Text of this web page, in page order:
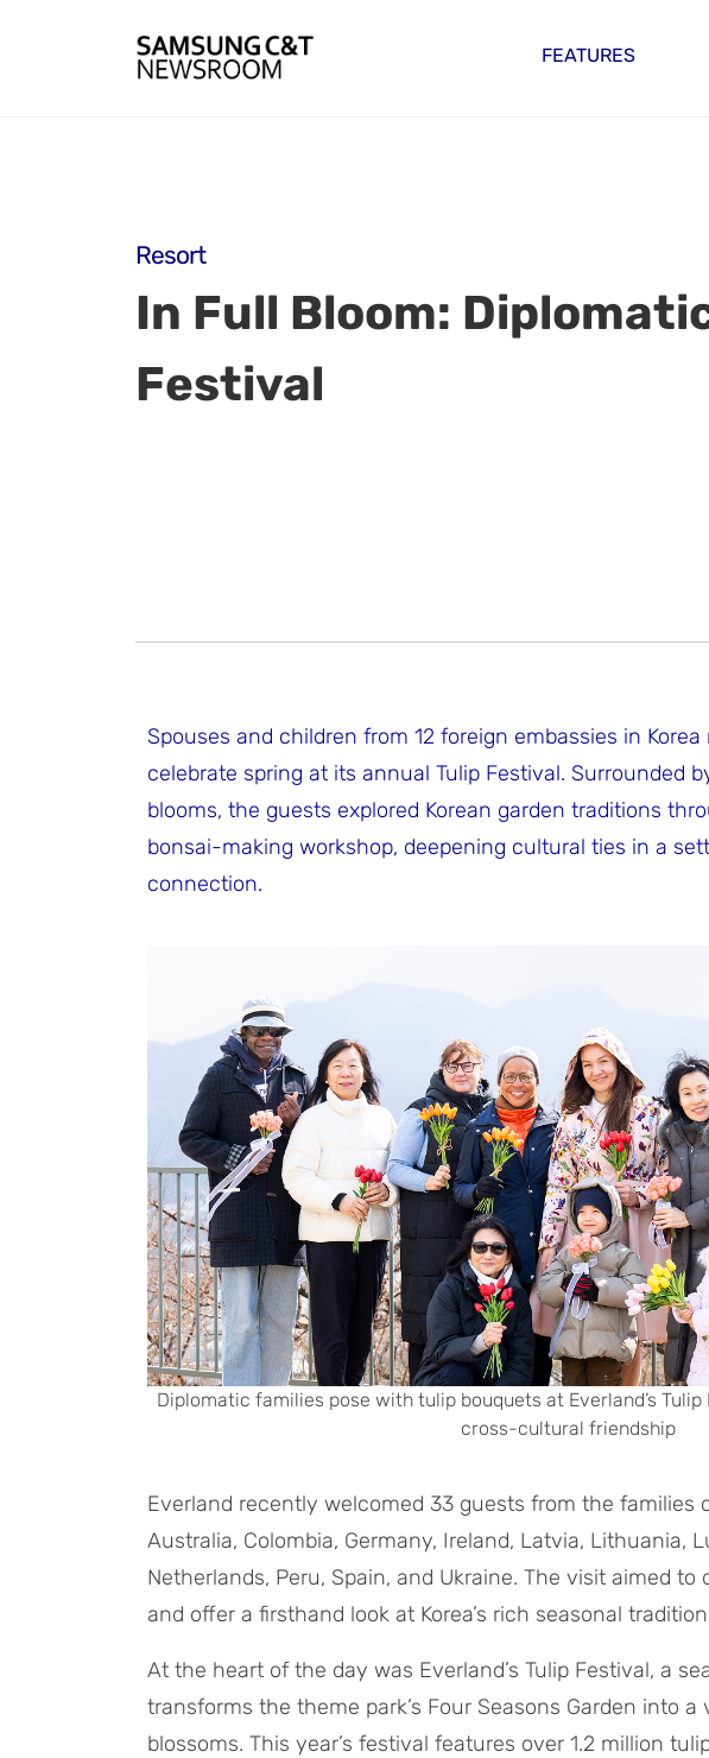
FEATURES
Resort
In Full Bloom:
Festival
Spouses and children from 12 foreign embassies in
celebrate spring at its annual Tulip Festival. Surrounded
blooms, the guests explored Korean garden traditions
bonsai-making workshop, deepening cultural ties in a
connection.
Diplomatic families pose with tulip bouquets at Everland’s
cross-cultural friendship
Everland recently welcomed 33 guests from the families
Australia, Colombia, Germany, Ireland, Latvia, Lithuania,
Netherlands, Peru, Spain, and Ukraine. The visit aimed
and offer a firsthand look at Korea’s rich seasonal
At the heart of the day was Everland’s Tulip Festival, a
transforms the theme park’s Four Seasons Garden into a
blossoms. This year’s festival features over 1.2 million